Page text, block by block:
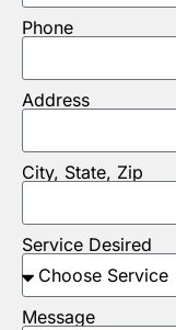
Phone
Address
City, State, Zip
Service Desired
Message